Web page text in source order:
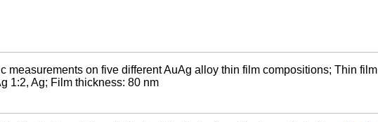
measurements on five different AuAg alloy thin film compositions; Thin film
1:2, Ag; Film thickness: 80 nm